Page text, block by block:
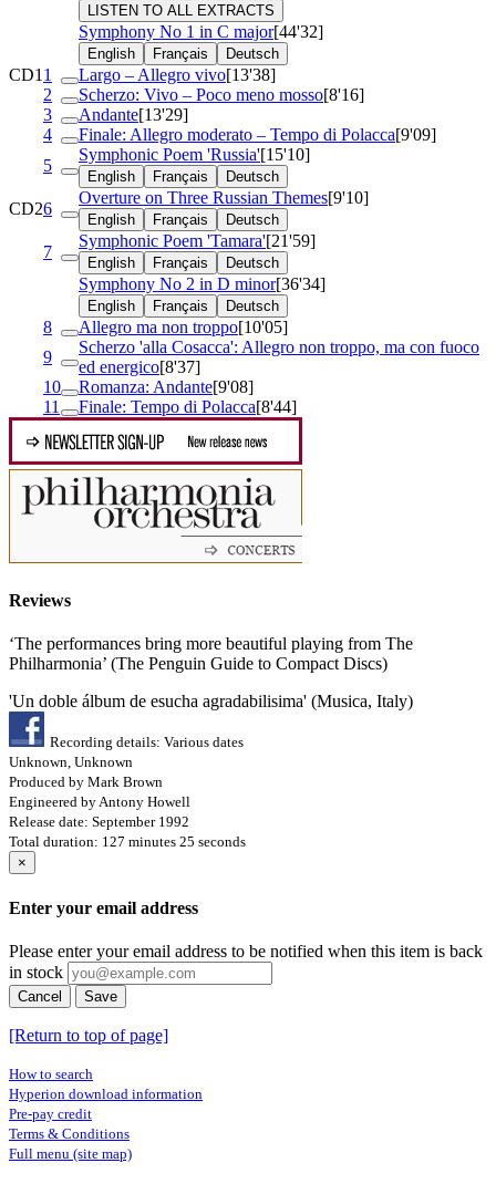
LISTEN TO ALL EXTRACTS
Symphony No 1 in C major[44'32]
English Français Deutsch
CD1 1 Largo – Allegro vivo[13'38]
2
Scherzo: Vivo – Poco meno mosso[8'16]
3
Andante[13'29]
4
Finale: Allegro moderato – Tempo di Polacca[9'09]
5
Symphonic Poem 'Russia'[15'10]
English Français Deutsch
CD26
Overture on Three Russian Themes[9'10]
English Français Deutsch
7
Symphonic Poem 'Tamara'[21'59]
English Français Deutsch
Symphony No 2 in D minor[36'34]
English Français Deutsch
8 Allegro ma non troppo[10'05]
9
Scherzo 'alla Cosacca': Allegro non troppo, ma con fuoco
ed energico[8'37]
10
Romanza: Andante[9'08]
11
Finale: Tempo di Polacca[8'44]
Reviews
‘The performances bring more beautiful playing from The
Philharmonia’ (The Penguin Guide to Compact Discs)
'Un doble álbum de esucha agradabilisima' (Musica, Italy)
Recording details: Various dates
Unknown, Unknown
Produced by Mark Brown
Engineered by Antony Howell
Release date: September 1992
Total duration: 127 minutes 25 seconds
×
Enter your email address
Please enter your email address to be notified when this item is back
in stock
Cancel Save
[Return to top of page]
How to search
Hyperion download information
Pre-pay credit
Terms & Conditions
Full menu (site map)